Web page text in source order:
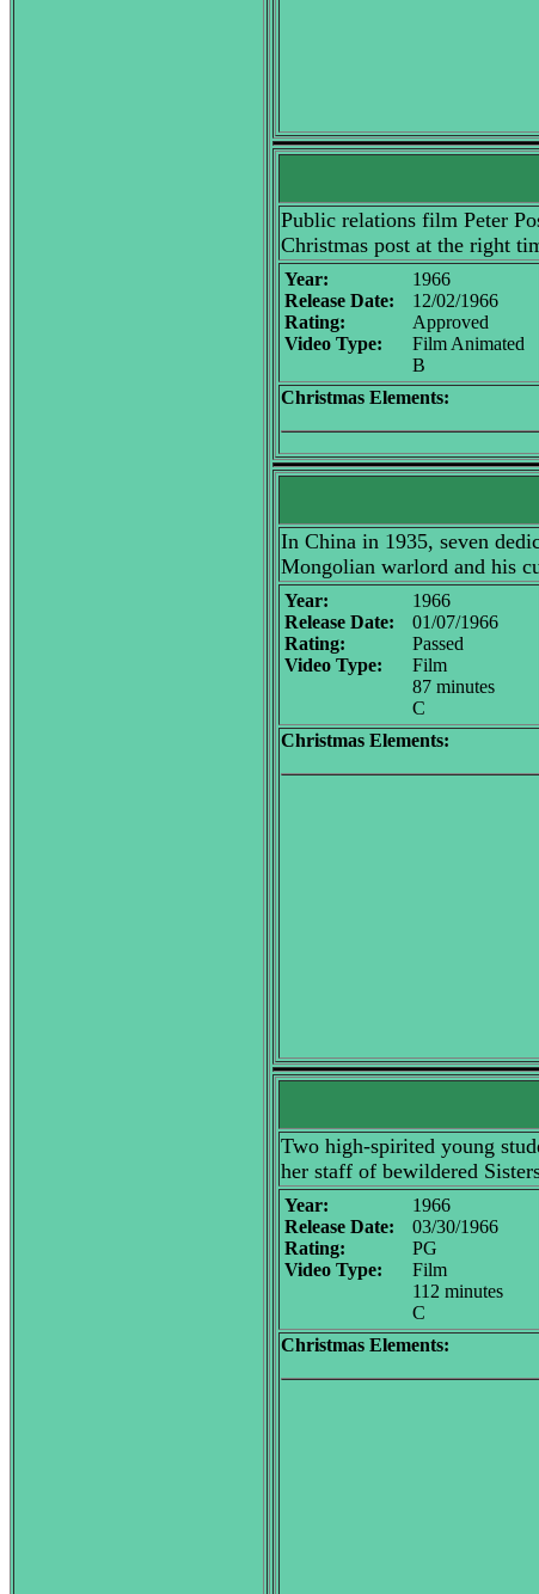
Public relations film Peter
Christmas post at the right
Year:
Release Date:
Rating:
Video Type:
1966
12/02/1966
Approved
Film Animated
B
Christmas Elements:
In China in 1935, seven
Mongolian warlord and his
Year:
Release Date:
Rating:
Video Type:
1966
01/07/1966
Passed
Film
87 minutes
C
Christmas Elements:
Two high-spirited young
her staff of bewildered
Year:
Release Date:
Rating:
Video Type:
1966
03/30/1966
PG
Film
112 minutes
C
Christmas Elements: